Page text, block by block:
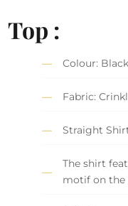
Top :
Colour: Black
Fabric:
Straight
The shirt
motif on the